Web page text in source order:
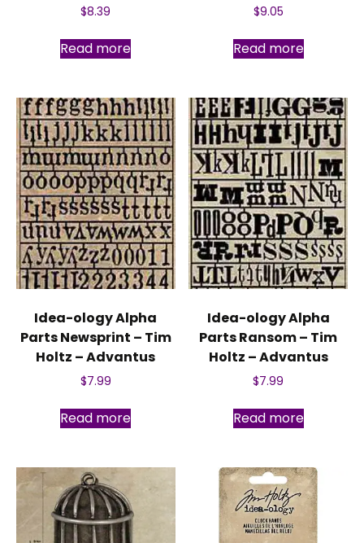
$8.39
Read more
$9.05
Read more
Idea-ology Alpha
Parts Newsprint – Tim
Holtz – Advantus
$7.99
Read more
Idea-ology Alpha
Parts Ransom – Tim
Holtz – Advantus
$7.99
Read more